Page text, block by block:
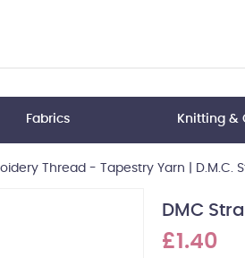
Fabrics Knitting &
Thread - Tapestry Yarn D.M.C.
DMC
£1.40